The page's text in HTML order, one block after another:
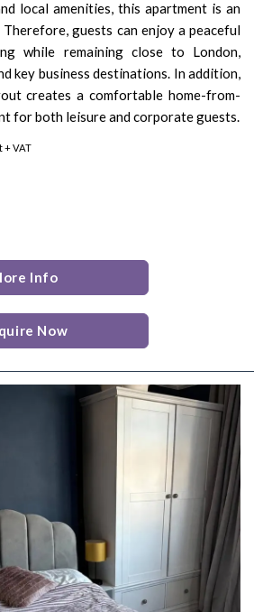
local amenities, this apartment is an
guests can enjoy a peaceful
while remaining close to London,
key business destinations. In addition,
creates a comfortable home-from-
for both leisure and corporate guests.
+ VAT
Info
Now